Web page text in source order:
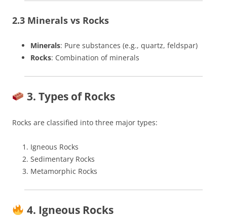
2.3 Minerals vs Rocks
Minerals: Pure substances (e.g., quartz, feldspar)
Rocks: Combination of minerals
3. Types of Rocks
Rocks are classified into three major types:
Igneous Rocks
Sedimentary Rocks
Metamorphic Rocks
4. Igneous Rocks